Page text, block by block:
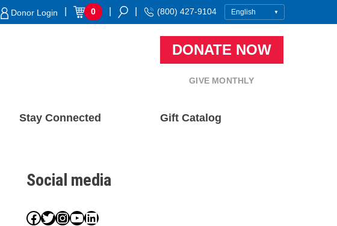
Donor Login 0 (800) 427-9104
DONATE NOW
GIVE MONTHLY
Stay Connected Gift Catalog
Social media
Facebook
Twitter
Instagram
YouTube
LinkedIn